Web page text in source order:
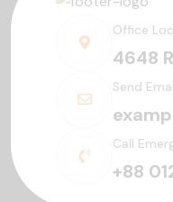
Office
4648
Send
Call
+88